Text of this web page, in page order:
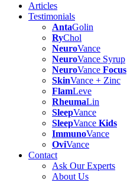
Articles
Testimonials
AntaGolin
RyChol
NeuroVance
NeuroVance Syrup
NeuroVance Focus
SkinVance + Zinc
FlamLeve
RheumaLin
SleepVance
SleepVance Kids
ImmunoVance
OviVance
Contact
Ask Our Experts
About Us